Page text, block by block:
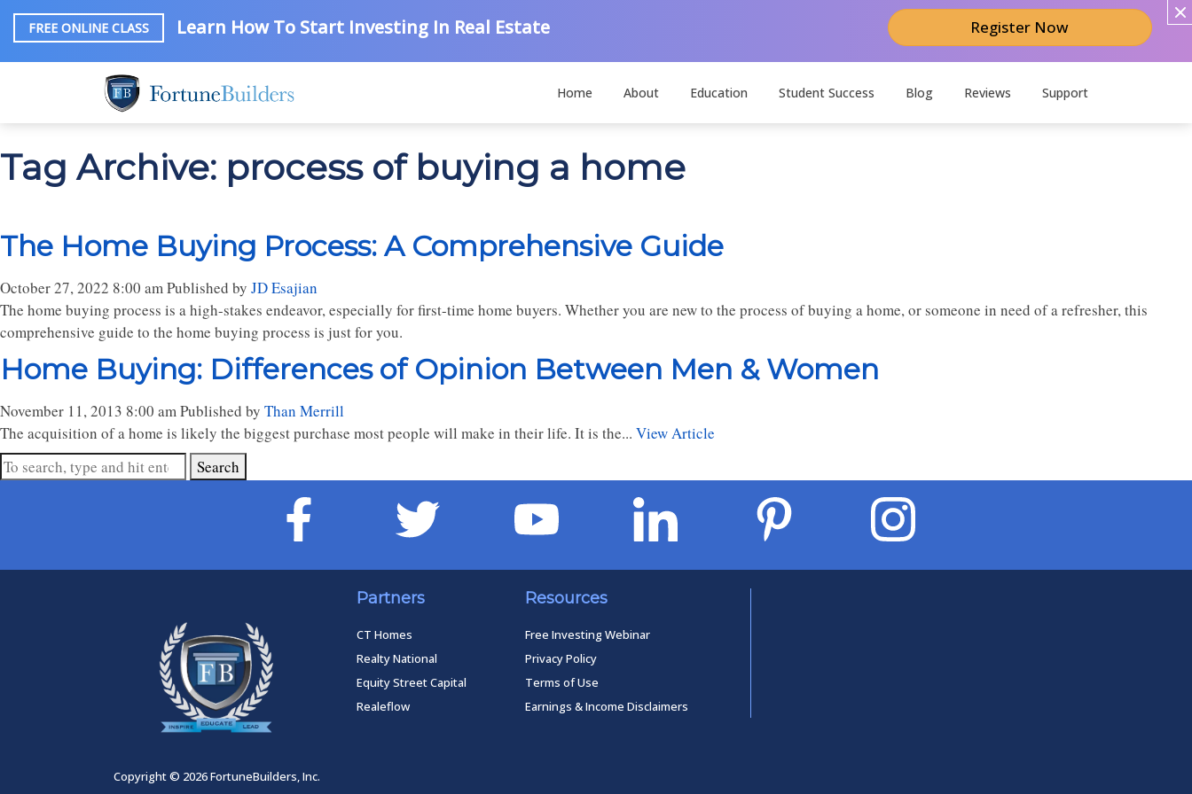
FREE ONLINE CLASS Learn How To Start Investing In Real Estate Register Now
Home About Education Student Success Blog Reviews Support
Tag Archive: process of buying a home
The Home Buying Process: A Comprehensive Guide
October 27, 2022 8:00 amPublished by JD Esajian
The home buying process is a high-stakes endeavor, especially for first-time home buyers. Whether you are new to the process of buying a home, or someone in need of a refresher, this
comprehensive guide to the home buying process is just for you.
Home Buying: Differences of Opinion Between Men & Women
November 11, 2013 8:00 amPublished by Than Merrill
The acquisition of a home is likely the biggest purchase most people will make in their life. It is the... View Article
Search
Partners
CT Homes
Realty National
Equity Street Capital
Realeflow
Resources
Free Investing Webinar
Privacy Policy
Terms of Use
Earnings & Income Disclaimers
Copyright © 2026 FortuneBuilders, Inc.